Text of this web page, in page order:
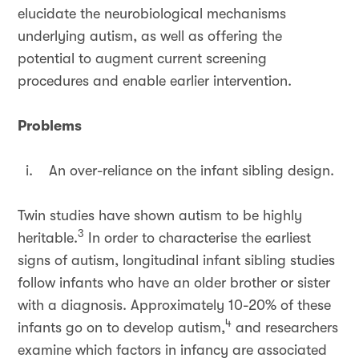
elucidate the neurobiological mechanisms
underlying autism, as well as offering the
potential to augment current screening
procedures and enable earlier intervention.
Problems
i. An over-reliance on the infant sibling design.
Twin studies have shown autism to be highly
heritable.3
In order to characterise the earliest
signs of autism, longitudinal infant sibling studies
follow infants who have an older brother or sister
with a diagnosis. Approximately 10-20% of these
infants go on to develop autism,4 and researchers
examine which factors in infancy are associated